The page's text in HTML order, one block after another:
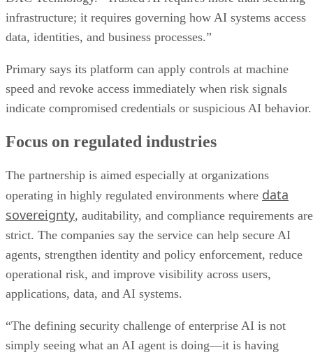
infrastructure; it requires governing how AI systems access
data, identities, and business processes.”
Primary says its platform can apply controls at machine
speed and revoke access immediately when risk signals
indicate compromised credentials or suspicious AI behavior.
Focus on regulated industries
The partnership is aimed especially at organizations
operating in highly regulated environments where data
sovereignty, auditability, and compliance requirements are
strict. The companies say the service can help secure AI
agents, strengthen identity and policy enforcement, reduce
operational risk, and improve visibility across users,
applications, data, and AI systems.
“The defining security challenge of enterprise AI is not
simply seeing what an AI agent is doing—it is having